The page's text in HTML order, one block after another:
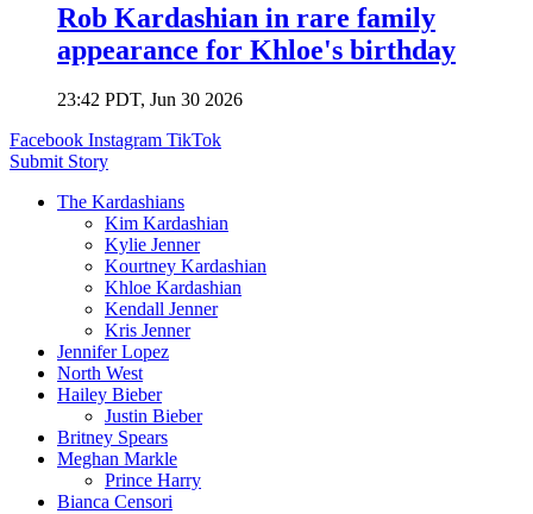
Rob Kardashian in rare family
appearance for Khloe's birthday
23:42 PDT, Jun 30 2026
Facebook Instagram TikTok
Submit Story
The Kardashians
Kim Kardashian
Kylie Jenner
Kourtney Kardashian
Khloe Kardashian
Kendall Jenner
Kris Jenner
Jennifer Lopez
North West
Hailey Bieber
Justin Bieber
Britney Spears
Meghan Markle
Prince Harry
Bianca Censori